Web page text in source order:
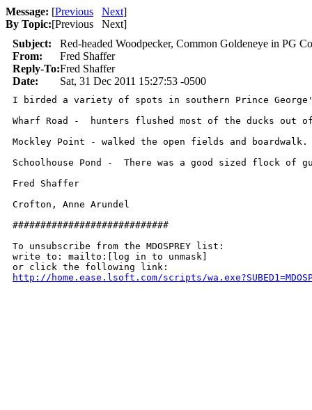
Message: [Previous Next]
By Topic:[Previous Next]
Subject:
Red-headed Woodpecker, Common Goldeneye in PG
From:
Fred Shaffer
Reply-To:Fred Shaffer
Date:
Sat, 31 Dec 2011 15:27:53 -0500
I birded a variety of spots in southern Prince
Wharf Road -  hunters flushed most of the ducks out
Mockley Point - walked the open fields and boardwalk.
Schoolhouse Pond -  There was a good sized flock
Fred Shaffer
Crofton, Anne Arundel
############################
To unsubscribe from the MDOSPREY list:
write to: mailto:[log in to unmask]
http://home.ease.lsoft.com/scripts/